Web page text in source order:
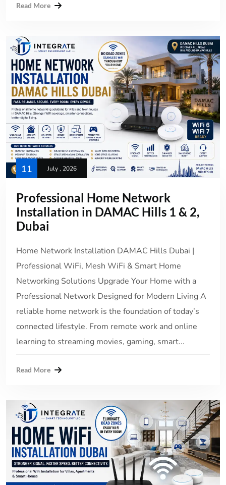
Read More
11 July , 2026
Professional Home Network
Installation in DAMAC Hills 1 & 2,
Dubai
Home Network Installation DAMAC Hills Dubai |
Professional WiFi, Mesh WiFi & Smart Home
Networking Solutions Upgrade Your Home with a
Professional Network Designed for Modern Living A
reliable home network is the foundation of today’s
connected lifestyle. From remote work and online
learning to streaming movies, gaming, smart...
Read More